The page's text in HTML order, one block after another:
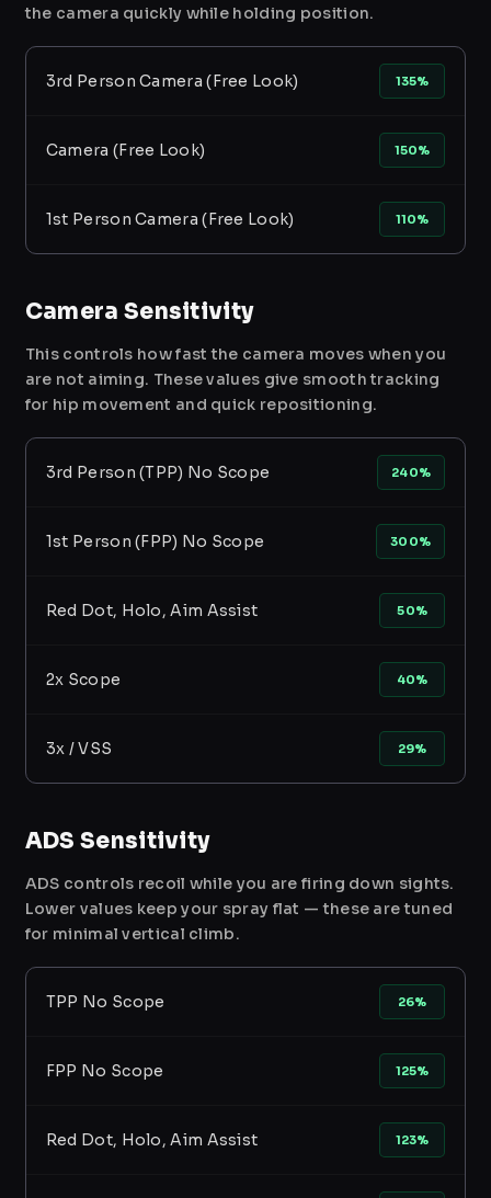
the camera quickly while holding position.
3rd Person Camera (Free Look) 135%
Camera (Free Look) 150%
1st Person Camera (Free Look) 110%
Camera Sensitivity
This controls how fast the camera moves when you
are not aiming. These values give smooth tracking
for hip movement and quick repositioning.
3rd Person (TPP) No Scope 240%
1st Person (FPP) No Scope 300%
Red Dot, Holo, Aim Assist 50%
2x Scope 40%
3x / VSS 29%
ADS Sensitivity
ADS controls recoil while you are firing down sights.
Lower values keep your spray flat — these are tuned
for minimal vertical climb.
TPP No Scope 26%
FPP No Scope 125%
Red Dot, Holo, Aim Assist 123%